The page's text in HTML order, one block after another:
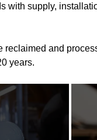
with supply,
and
years.